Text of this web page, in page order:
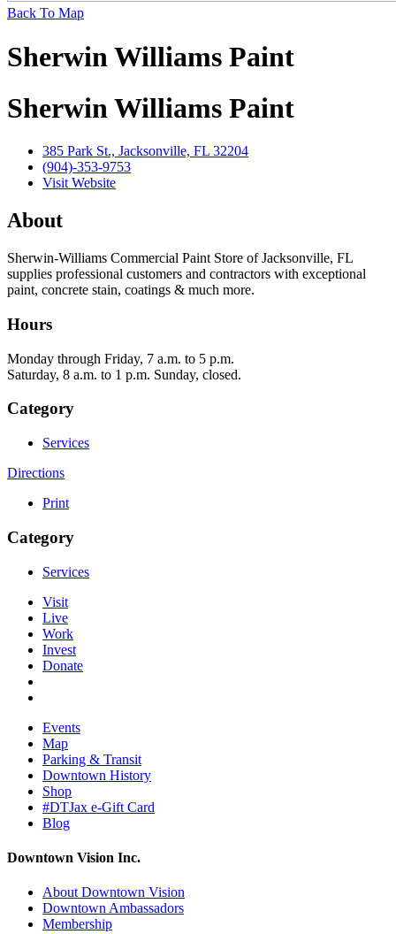
Back To Map
Sherwin Williams Paint
Sherwin Williams Paint
385 Park St., Jacksonville, FL 32204
(904)-353-9753
Visit Website
About
Sherwin-Williams Commercial Paint Store of Jacksonville, FL
supplies professional customers and contractors with exceptional
paint, concrete stain, coatings & much more.
Hours
Monday through Friday, 7 a.m. to 5 p.m.
Saturday, 8 a.m. to 1 p.m. Sunday, closed.
Category
Services
Directions
Print
Category
Services
Visit
Live
Work
Invest
Donate
Events
Map
Parking & Transit
Downtown History
Shop
#DTJax e-Gift Card
Blog
Downtown Vision Inc.
About Downtown Vision
Downtown Ambassadors
Membership